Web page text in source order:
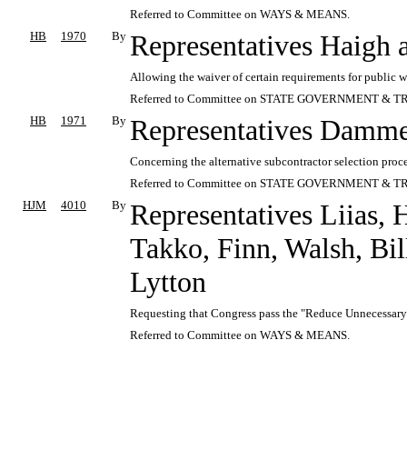
Referred to Committee on WAYS & MEANS.
HB
1970 By Representatives Haigh
Allowing the waiver of certain requirements for public
Referred to Committee on STATE GOVERNMENT &
HB
1971 By Representatives
Concerning the alternative subcontractor selection
Referred to Committee on STATE GOVERNMENT &
HJM
4010 By Representatives Liias,
Takko, Finn, Walsh,
Lytton
Requesting that Congress pass the "Reduce
Referred to Committee on WAYS & MEANS.